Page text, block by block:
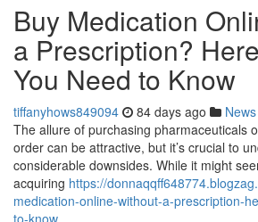
Buy Medication
a Prescription?
You Need to Know
tiffanyhows849094 84 days ago News
The allure of purchasing pharmaceuticals
order can be attractive, but it’s crucial to
considerable downsides. While it might
acquiring https://
medication-online-without-a-prescription-
to-know